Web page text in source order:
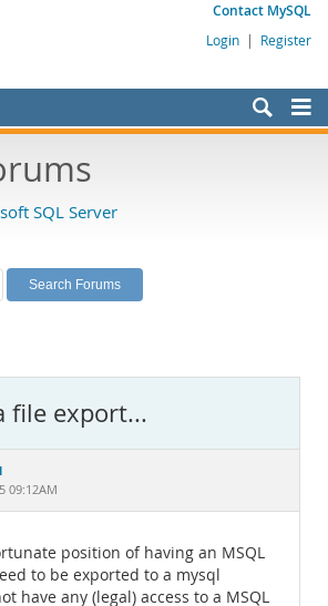
Contact MySQL
Login | Register
SQL Server
file export...
09:12AM
position of having an MSQL
to be exported to a mysql
have any (legal) access to a MSQL